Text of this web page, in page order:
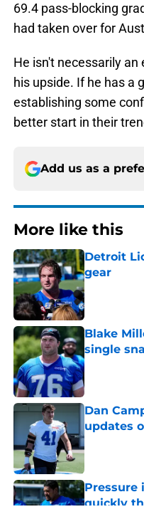
69.4 pass-blocking
had taken over for
He isn't necessarily
his upside. If he has a
establishing some
better start in their
Add us as a
More like this
Detroit
gear
Published by
Blake
single
Published by
Dan
updates
Published by
Pressure
quickly